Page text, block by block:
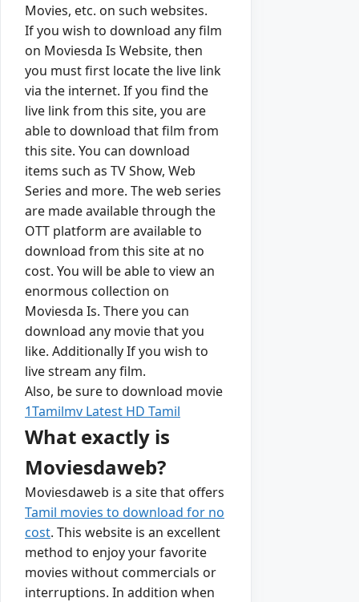
Movies, etc. on such websites.
If you wish to download any film
on Moviesda Is Website, then
you must first locate the live link
via the internet. If you find the
live link from this site, you are
able to download that film from
this site. You can download
items such as TV Show, Web
Series and more. The web series
are made available through the
OTT platform are available to
download from this site at no
cost. You will be able to view an
enormous collection on
Moviesda Is. There you can
download any movie that you
like. Additionally If you wish to
live stream any film.
Also, be sure to download movie
1Tamilmv Latest HD Tamil
What exactly is
Moviesdaweb?
Moviesdaweb is a site that offers
Tamil movies to download for no
cost. This website is an excellent
method to enjoy your favorite
movies without commercials or
interruptions. In addition when